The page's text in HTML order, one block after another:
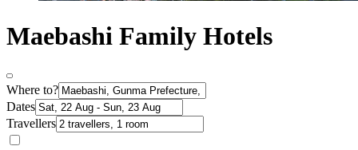
Maebashi Family Hotels
Where to?
Dates
Travellers